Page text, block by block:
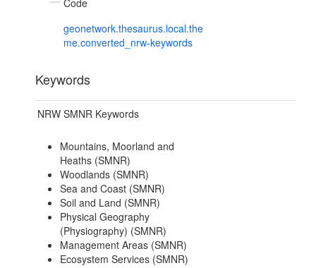
Code
geonetwork.thesaurus.local.the
me.converted_nrw-keywords
Keywords
NRW SMNR Keywords
Mountains, Moorland and
Heaths (SMNR)
Woodlands (SMNR)
Sea and Coast (SMNR)
Soil and Land (SMNR)
Physical Geography
(Physiography) (SMNR)
Management Areas (SMNR)
Ecosystem Services (SMNR)